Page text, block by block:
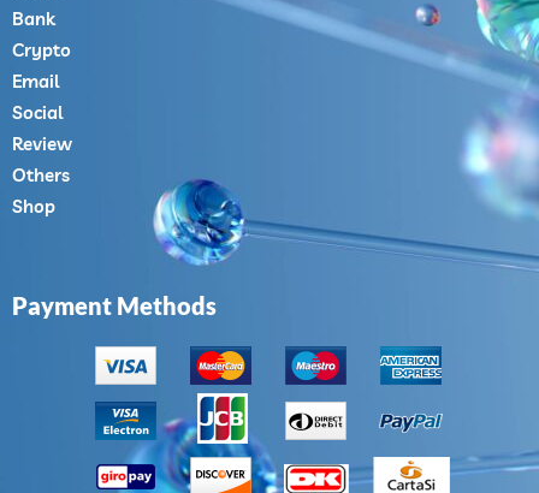
Bank
Crypto
Email
Social
Review
Others
Shop
Payment Methods